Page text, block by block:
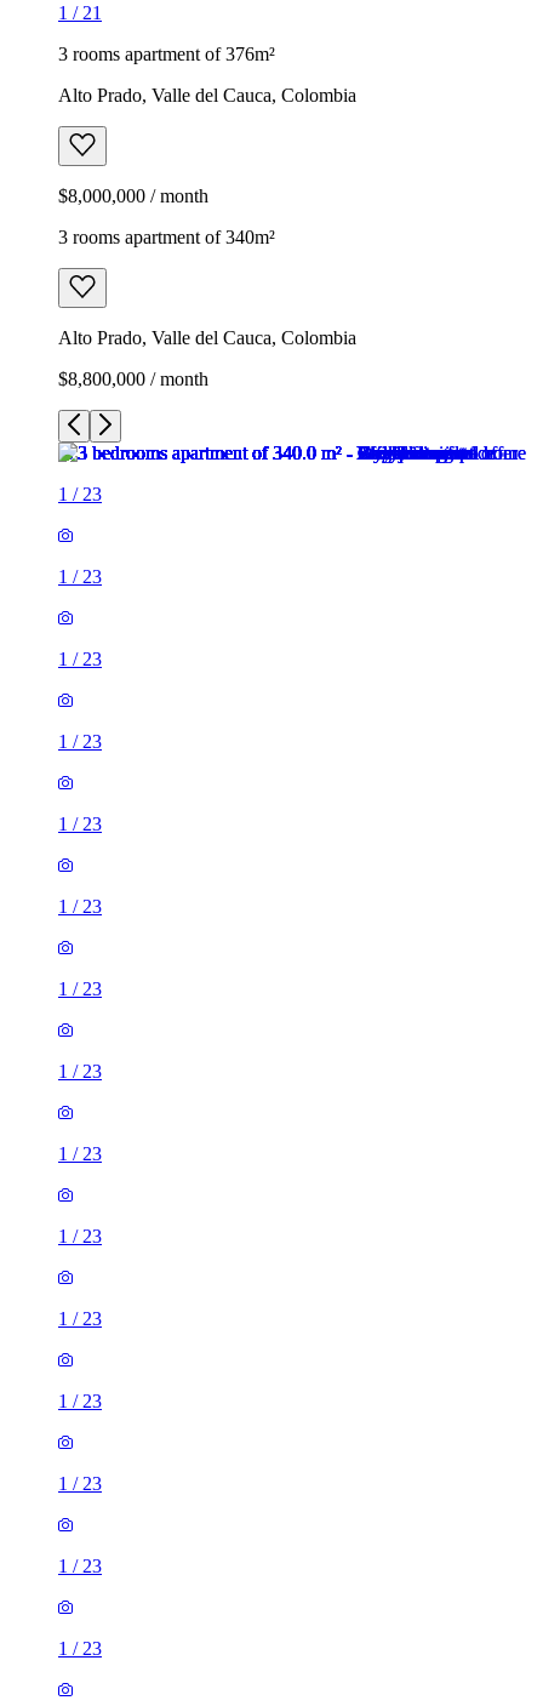
1 / 21
3 rooms apartment of 376m²
Alto Prado, Valle del Cauca, Colombia
$8,000,000 / month
3 rooms apartment of 340m²
Alto Prado, Valle del Cauca, Colombia
$8,800,000 / month
1 / 23
1 / 23
1 / 23
1 / 23
1 / 23
1 / 23
1 / 23
1 / 23
1 / 23
1 / 23
1 / 23
1 / 23
1 / 23
1 / 23
1 / 23